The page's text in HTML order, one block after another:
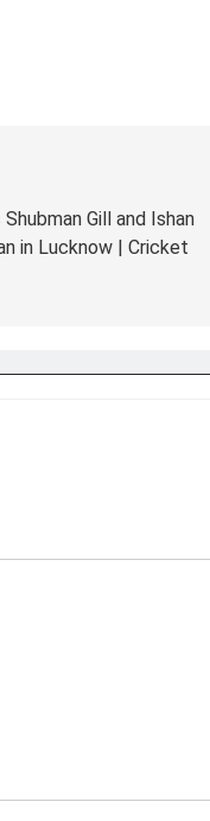
Gill and Ishan
in Lucknow | Cricket